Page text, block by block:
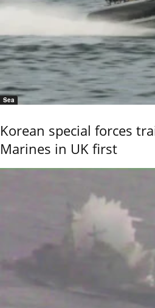
Sea
Korean special forces
Marines in UK first